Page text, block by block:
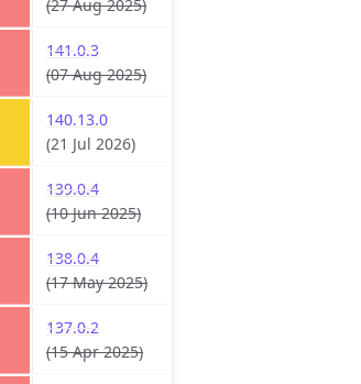
(27 Aug 2025)
141.0.3
(07 Aug 2025)
140.13.0
(21 Jul 2026)
139.0.4
(10 Jun 2025)
138.0.4
(17 May 2025)
137.0.2
(15 Apr 2025)